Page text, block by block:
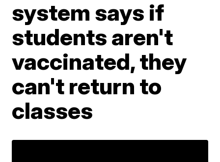
system says if
students aren't
vaccinated, they
can't return to
classes